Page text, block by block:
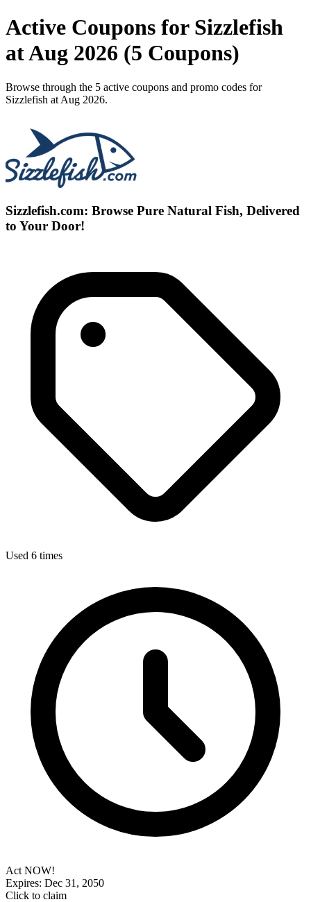
Active Coupons for Sizzlefish
at Aug 2026 (5 Coupons)
Browse through the 5 active coupons and promo codes for
Sizzlefish at Aug 2026.
Sizzlefish.com: Browse Pure Natural Fish, Delivered
to Your Door!
Used 6 times
Act NOW!
Expires: Dec 31, 2050
Click to claim